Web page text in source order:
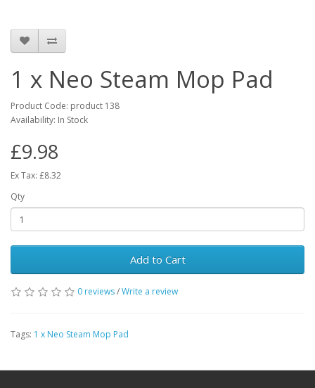
1 x Neo Steam Mop Pad
Product Code: product 138
Availability: In Stock
£9.98
Ex Tax: £8.32
Qty
Add to Cart
0 reviews/Write a review
Tags: 1 x Neo Steam Mop Pad